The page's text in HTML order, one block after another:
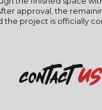
approval, the
the project is officially
contactus